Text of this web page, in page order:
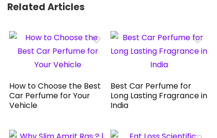
Related Articles
How to Choose the Best
Car Perfume for Your
Vehicle
Best Car Perfume for
Long Lasting Fragrance in
India